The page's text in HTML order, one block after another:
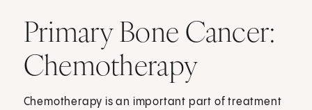
Primary Bone Cancer:
Chemotherapy
Chemotherapy is an important part of treatment